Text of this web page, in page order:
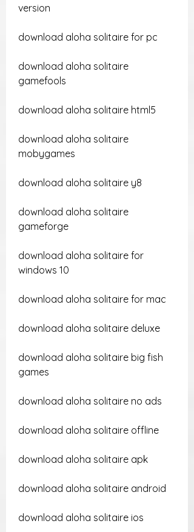
version
download aloha solitaire for pc
download aloha solitaire
gamefools
download aloha solitaire html5
download aloha solitaire
mobygames
download aloha solitaire y8
download aloha solitaire
gameforge
download aloha solitaire for
windows 10
download aloha solitaire for mac
download aloha solitaire deluxe
download aloha solitaire big fish
games
download aloha solitaire no ads
download aloha solitaire offline
download aloha solitaire apk
download aloha solitaire android
download aloha solitaire ios